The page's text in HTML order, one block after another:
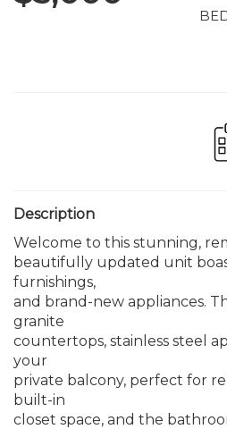
Description
Welcome to this stunning,
beautifully updated unit
furnishings,
and brand-new appliances.
granite
countertops, stainless steel
your
private balcony, perfect for
built-in
closet space, and the